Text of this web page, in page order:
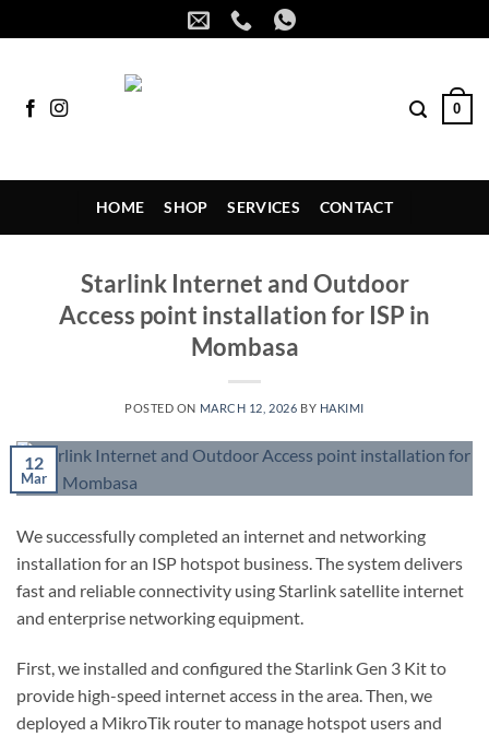
to
0
HOME SHOP SERVICES CONTACT
Starlink Internet and Outdoor
Access point installation for ISP in
Mombasa
POSTED ON MARCH 12, 2026 BY HAKIMI
12
Mar
We successfully completed an internet and networking
installation for an ISP hotspot business. The system delivers
fast and reliable connectivity using Starlink satellite internet
and enterprise networking equipment.
First, we installed and configured the Starlink Gen 3 Kit to
provide high-speed internet access in the area. Then, we
deployed a MikroTik router to manage hotspot users and